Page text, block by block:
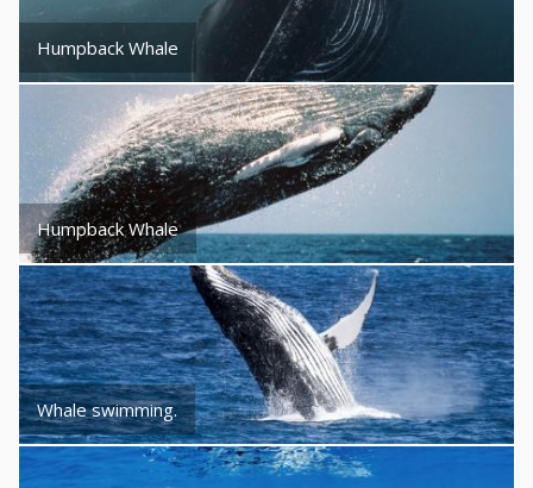
Humpback Whale
Humpback Whale
Whale swimming.